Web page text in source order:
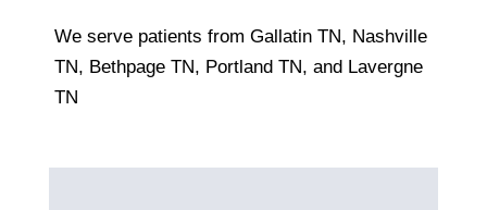
We serve patients from Gallatin TN, Nashville
TN, Bethpage TN, Portland TN, and Lavergne
TN